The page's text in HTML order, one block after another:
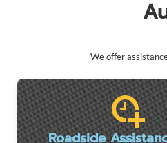
We offer
Roadside